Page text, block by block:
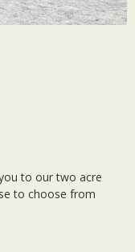
to our two acre
to choose from